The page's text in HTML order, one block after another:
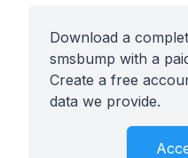
Download a
smsbump with a
Create a free
data we provide.